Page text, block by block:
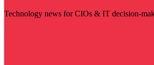
Technology news for CIOs & IT decision-